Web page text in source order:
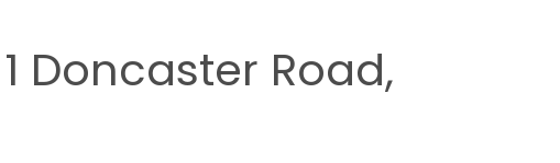
Doncaster Road,